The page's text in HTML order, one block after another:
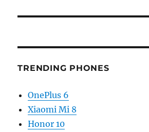
TRENDING PHONES
OnePlus 6
Xiaomi Mi 8
Honor 10